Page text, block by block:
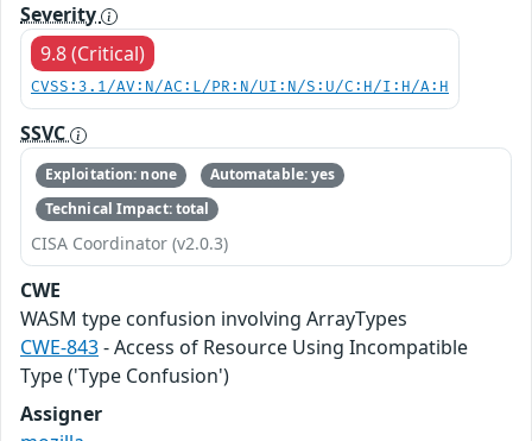
Severity
9.8 (Critical)
CVSS:3.1/AV:N/AC:L/PR:N/UI:N/S:U/C:H/I:H/A:H
SSVC
Exploitation: none
Automatable: yes
Technical Impact: total
CISA Coordinator (v2.0.3)
CWE
WASM type confusion involving ArrayTypes
CWE-843- Access of Resource Using Incompatible
Type ('Type Confusion')
Assigner